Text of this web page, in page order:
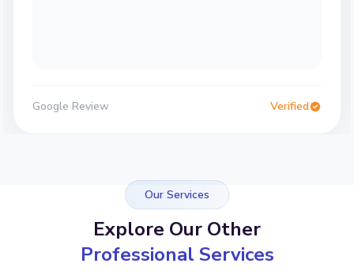
Google Review Verified
Our Services
Explore Our Other
Professional Services